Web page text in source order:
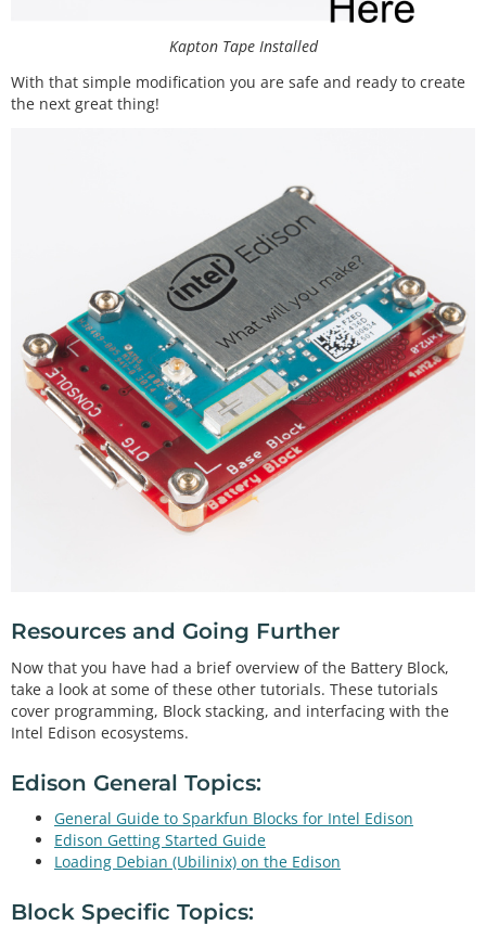
Kapton Tape Installed
With that simple modification you are safe and ready to create
the next great thing!
Resources and Going Further
Now that you have had a brief overview of the Battery Block,
take a look at some of these other tutorials. These tutorials
cover programming, Block stacking, and interfacing with the
Intel Edison ecosystems.
Edison General Topics:
General Guide to Sparkfun Blocks for Intel Edison
Edison Getting Started Guide
Loading Debian (Ubilinix) on the Edison
Block Specific Topics: